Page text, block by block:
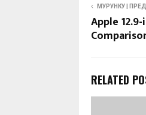
МУРУНКУ |
Apple
RELATED